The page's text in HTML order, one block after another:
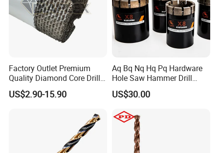
Factory Outlet Premium
Quality Diamond Core Drill
Bit for Tiles Array Pattern
Ksem
US$2.90-15.90
Aq Bq Nq Hq Pq Hardware
Hole Saw Hammer Drill
Surface Set High Hardness
Vertical Spindle Diamond
US$30.00